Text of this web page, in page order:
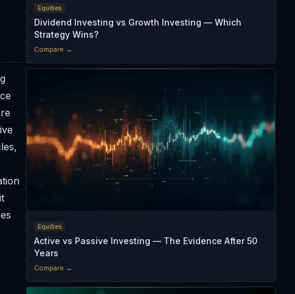
Equities
Dividend Investing vs Growth Investing — Which
Strategy Wins?
Compare →
Equities
Active vs Passive Investing — The Evidence After 50
Years
Compare →